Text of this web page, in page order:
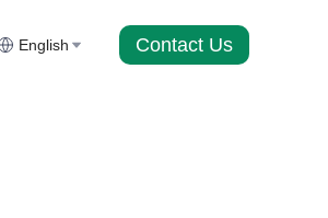
English Contact Us